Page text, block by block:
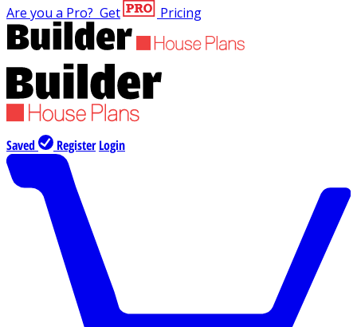
Are you a Pro? Get Pricing
Saved Register Login